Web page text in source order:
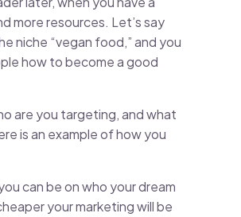
more resources. Let’s say
niche “vegan food,” and you
how to become a good
are you targeting, and what
is an example of how you
can be on who your dream
your marketing will be